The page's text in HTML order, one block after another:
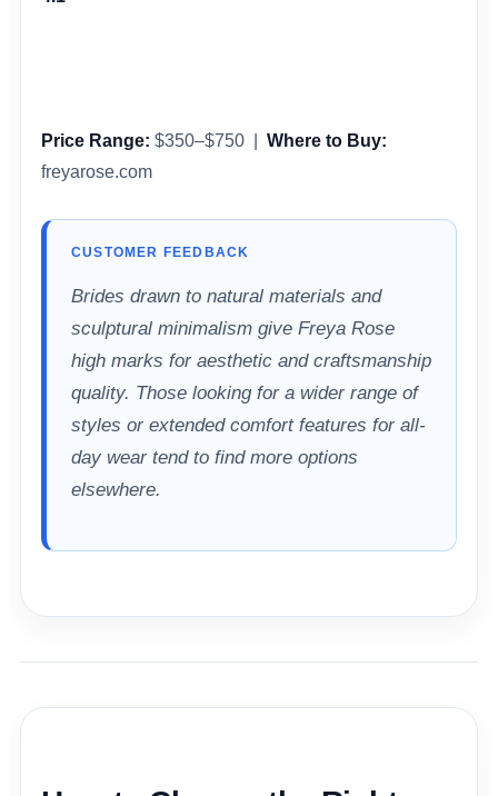
Price Range: $350–$750 | Where to Buy:
freyarose.com
CUSTOMER FEEDBACK
Brides drawn to natural materials and
sculptural minimalism give Freya Rose
high marks for aesthetic and craftsmanship
quality. Those looking for a wider range of
styles or extended comfort features for all-
day wear tend to find more options
elsewhere.